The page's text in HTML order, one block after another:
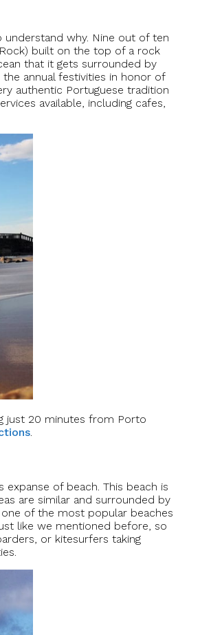
understand why. Nine out of ten
built on the top of a rock
that it gets surrounded by
annual festivities in honor of
authentic Portuguese tradition
available, including cafes,
just 20 minutes from Porto
.
expanse of beach. This beach is
are similar and surrounded by
of the most popular beaches
like we mentioned before, so
or kitesurfers taking